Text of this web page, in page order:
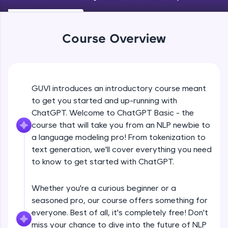
JavaScript, and Bootstrap with a live coding
development practice without any setup.
and refine your queries to build strong database
skills.
Try Now>
FixTheCode:
Hone your bug-fixing skills with real-world
debugging challenges in Python, C++, JavaScript,
and Golang. More languages coming soon!
A free online compiler supporting 20+
programming languages with auto-complete,
debugging, and AI-powered code generation—
Course Overview
GUVI introduces an introductory course meant
to get you started and up-running with
ChatGPT. Welcome to ChatGPT Basic - the
course that will take you from an NLP newbie to
a language modeling pro! From tokenization to
text generation, we'll cover everything you need
to know to get started with ChatGPT.
Whether you're a curious beginner or a
seasoned pro, our course offers something for
everyone. Best of all, it's completely free! Don't
miss your chance to dive into the future of NLP